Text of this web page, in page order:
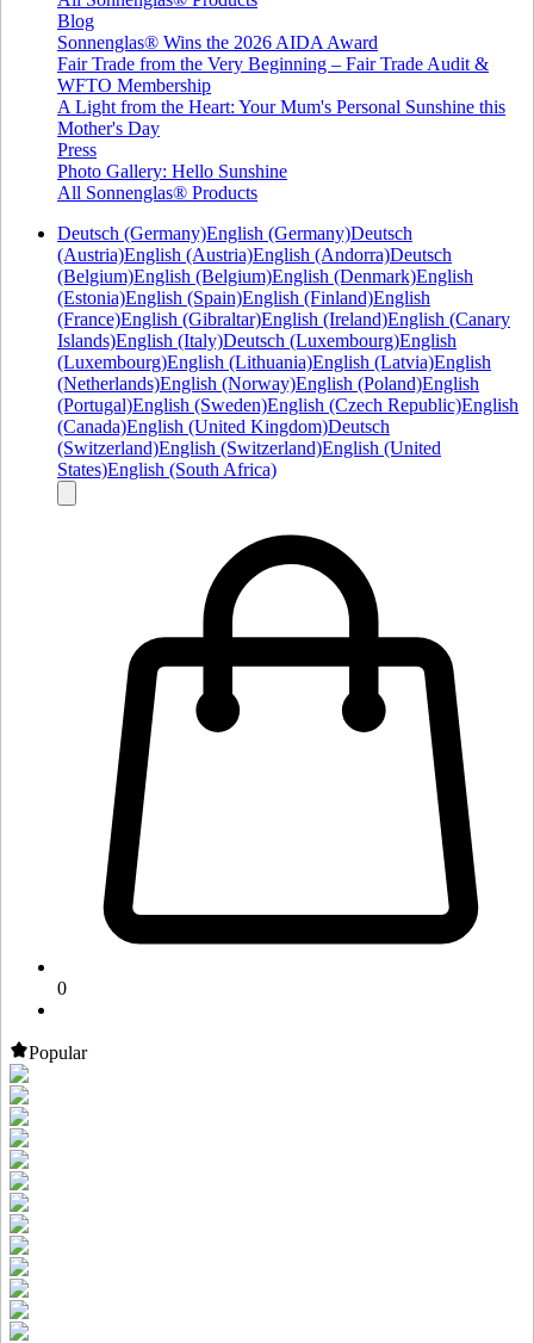
Blog
Sonnenglas® Wins the 2026 AIDA Award
Fair Trade from the Very Beginning – Fair Trade Audit &
WFTO Membership
A Light from the Heart: Your Mum's Personal Sunshine this
Mother's Day
Press
Photo Gallery: Hello Sunshine
All Sonnenglas® Products
Deutsch (Germany)English (Germany)Deutsch
(Austria)English (Austria)English (Andorra)Deutsch
(Belgium)English (Belgium)English (Denmark)English
(Estonia)English (Spain)English (Finland)English
(France)English (Gibraltar)English (Ireland)English (Canary
Islands)English (Italy)Deutsch (Luxembourg)English
(Luxembourg)English (Lithuania)English (Latvia)English
(Netherlands)English (Norway)English (Poland)English
(Portugal)English (Sweden)English (Czech Republic)English
(Canada)English (United Kingdom)Deutsch
(Switzerland)English (Switzerland)English (United
States)English (South Africa)
0
Popular